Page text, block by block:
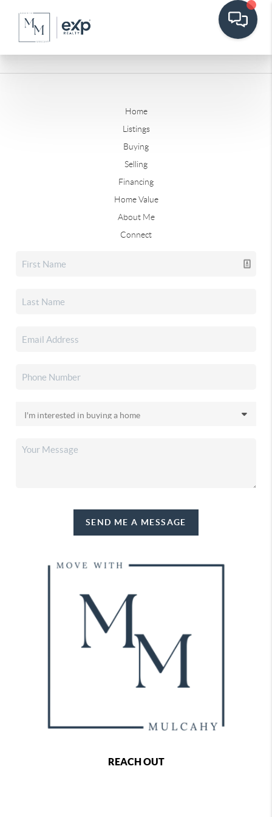
Home
Listings
Buying
Selling
Financing
Home Value
About Me
Connect
SEND ME A MESSAGE
REACH OUT